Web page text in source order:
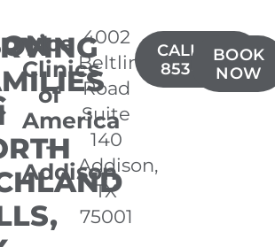
Lice
Clinics
of
America
-
Addison
4002
Beltline
Road
Suite
140
Addison,
TX
75001
CALL(972)
853-9036
BOOK
NOW